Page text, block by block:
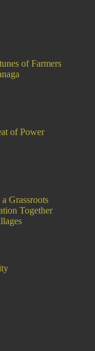
of Farmers
of Power
Grassroots
Together